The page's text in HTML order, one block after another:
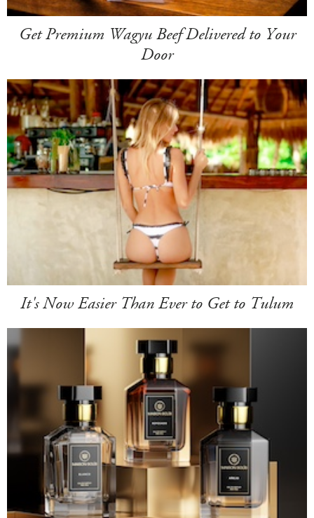
Get Premium Wagyu Beef Delivered to Your
Door
It's Now Easier Than Ever to Get to Tulum